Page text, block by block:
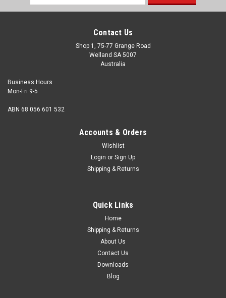
Address
Contact Us
Shop 1, 75-77 Grange Road
Welland SA 5007
Australia
Business Hours
Mon-Fri 9-5
ABN 68 056 601 532
Accounts & Orders
Wishlist
Login or Sign Up
Shipping & Returns
Quick Links
Home
Shipping & Returns
About Us
Contact Us
Downloads
Blog